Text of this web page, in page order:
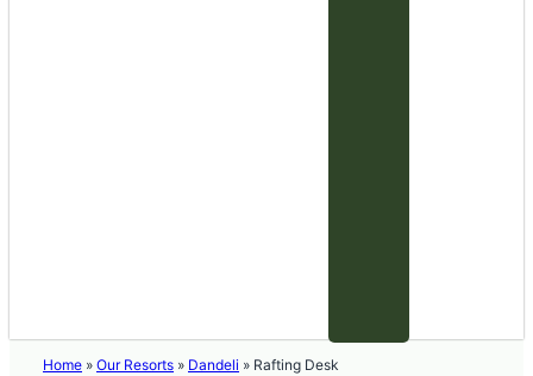
Home » Our Resorts » Dandeli » Rafting Desk